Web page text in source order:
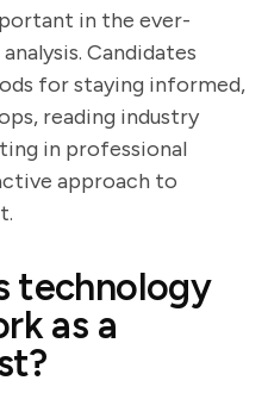
in the ever-
Candidates
for staying informed,
reading industry
in professional
approach to
technology
as a